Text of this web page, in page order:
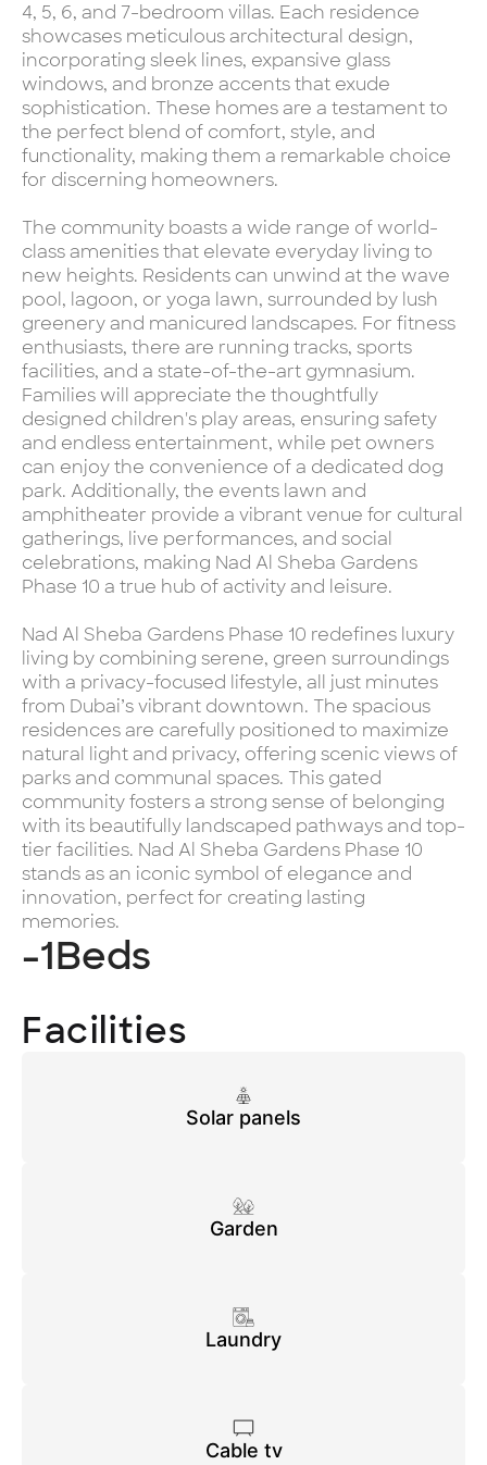
4, 5, 6, and 7-bedroom villas. Each residence
showcases meticulous architectural design,
incorporating sleek lines, expansive glass
windows, and bronze accents that exude
sophistication. These homes are a testament to
the perfect blend of comfort, style, and
functionality, making them a remarkable choice
for discerning homeowners.
The community boasts a wide range of world-
class amenities that elevate everyday living to
new heights. Residents can unwind at the wave
pool, lagoon, or yoga lawn, surrounded by lush
greenery and manicured landscapes. For fitness
enthusiasts, there are running tracks, sports
facilities, and a state-of-the-art gymnasium.
Families will appreciate the thoughtfully
designed children's play areas, ensuring safety
and endless entertainment, while pet owners
can enjoy the convenience of a dedicated dog
park. Additionally, the events lawn and
amphitheater provide a vibrant venue for cultural
gatherings, live performances, and social
celebrations, making Nad Al Sheba Gardens
Phase 10 a true hub of activity and leisure.
Nad Al Sheba Gardens Phase 10 redefines luxury
living by combining serene, green surroundings
with a privacy-focused lifestyle, all just minutes
from Dubai’s vibrant downtown. The spacious
residences are carefully positioned to maximize
natural light and privacy, offering scenic views of
parks and communal spaces. This gated
community fosters a strong sense of belonging
with its beautifully landscaped pathways and top-
tier facilities. Nad Al Sheba Gardens Phase 10
stands as an iconic symbol of elegance and
innovation, perfect for creating lasting
memories.
-1Beds
Facilities
Solar panels
Garden
Laundry
Cable tv